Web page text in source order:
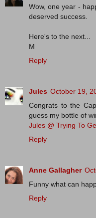
Wow, one year -
deserved success.
Here's to the next...
M
Reply
Jules October 19,
Congrats to the
guess my bottle of
Jules @ Trying To
Reply
Anne Gallagher
Funny what can
Reply